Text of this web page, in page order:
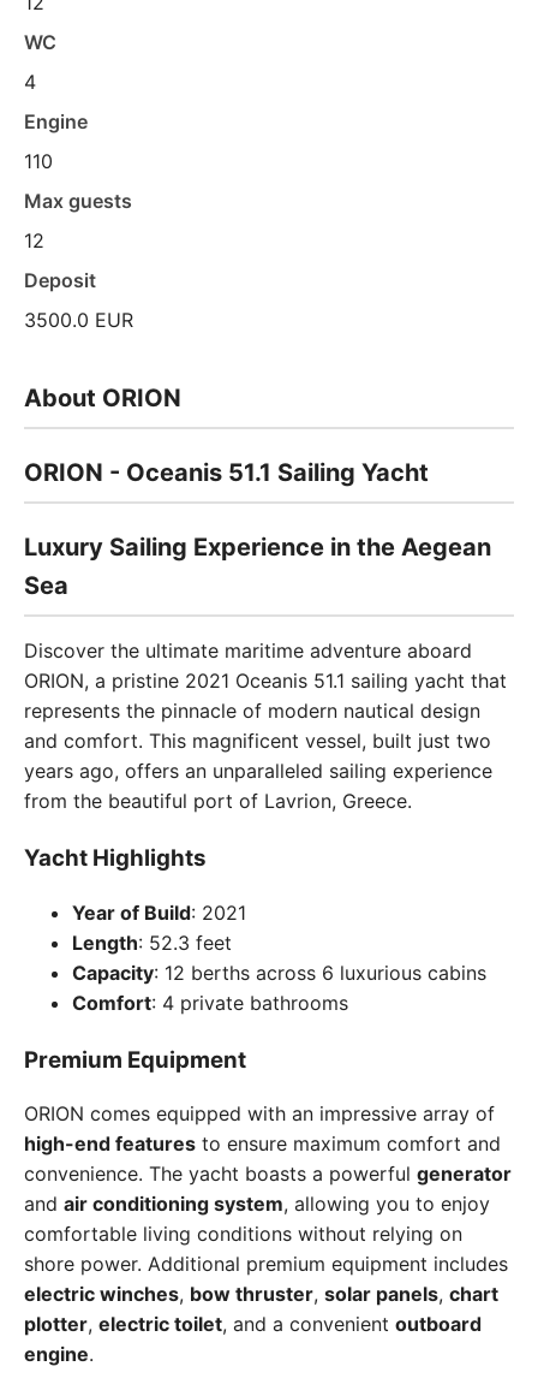
WC
4
Engine
110
Max guests
12
Deposit
3500.0 EUR
About ORION
ORION - Oceanis 51.1 Sailing Yacht
Luxury Sailing Experience in the Aegean
Sea
Discover the ultimate maritime adventure aboard
ORION, a pristine 2021 Oceanis 51.1 sailing yacht that
represents the pinnacle of modern nautical design
and comfort. This magnificent vessel, built just two
years ago, offers an unparalleled sailing experience
from the beautiful port of Lavrion, Greece.
Yacht Highlights
Year of Build: 2021
Length: 52.3 feet
Capacity: 12 berths across 6 luxurious cabins
Comfort: 4 private bathrooms
Premium Equipment
ORION comes equipped with an impressive array of
high-end features to ensure maximum comfort and
convenience. The yacht boasts a powerful generator
and air conditioning system, allowing you to enjoy
comfortable living conditions without relying on
shore power. Additional premium equipment includes
electric winches, bow thruster, solar panels, chart
plotter, electric toilet, and a convenient outboard
engine.